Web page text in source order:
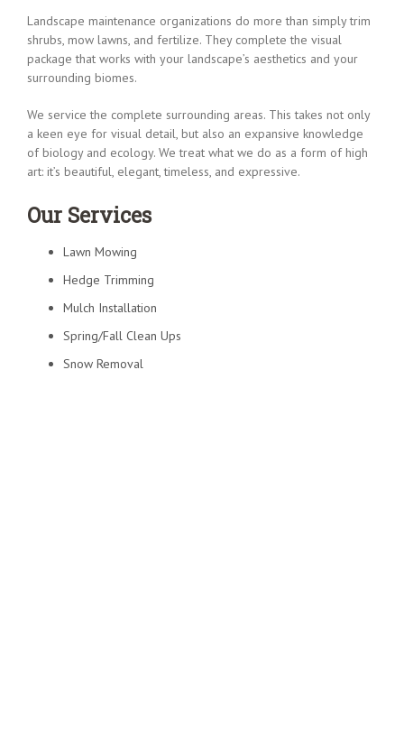
Landscape maintenance organizations do more than simply trim
shrubs, mow lawns, and fertilize. They complete the visual
package that works with your landscape’s aesthetics and your
surrounding biomes.
We service the complete surrounding areas. This takes not only
a keen eye for visual detail, but also an expansive knowledge
of biology and ecology. We treat what we do as a form of high
art: it’s beautiful, elegant, timeless, and expressive.
Our Services
Lawn Mowing
Hedge Trimming
Mulch Installation
Spring/Fall Clean Ups
Snow Removal